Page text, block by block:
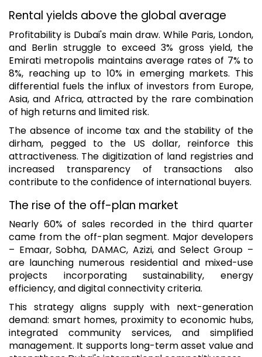
Rental yields above the global average
Profitability is Dubai's main draw. While Paris, London,
and Berlin struggle to exceed 3% gross yield, the
Emirati metropolis maintains average rates of 7% to
8%, reaching up to 10% in emerging markets. This
differential fuels the influx of investors from Europe,
Asia, and Africa, attracted by the rare combination
of high returns and limited risk.
The absence of income tax and the stability of the
dirham, pegged to the US dollar, reinforce this
attractiveness. The digitization of land registries and
increased transparency of transactions also
contribute to the confidence of international buyers.
The rise of the off-plan market
Nearly 60% of sales recorded in the third quarter
came from the off-plan segment. Major developers
– Emaar, Sobha, DAMAC, Azizi, and Select Group –
are launching numerous residential and mixed-use
projects incorporating sustainability, energy
efficiency, and digital connectivity criteria.
This strategy aligns supply with next-generation
demand: smart homes, proximity to economic hubs,
integrated community services, and simplified
management. It supports long-term asset value and